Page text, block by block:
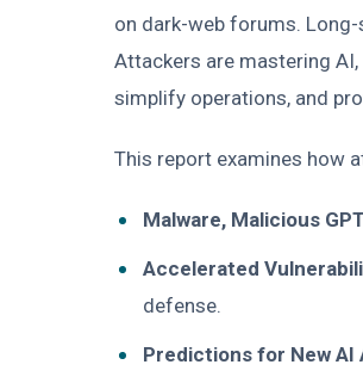
on dark-web forums.
Attackers are mastering
simplify operations, and
This report examines how
Malware, Malicious
Accelerated
defense.
Predictions for New AI